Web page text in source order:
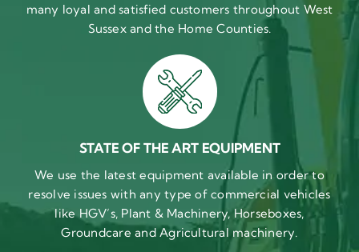
many loyal and satisfied customers throughout West
Sussex and the Home Counties.
STATE OF THE ART EQUIPMENT
We use the latest equipment available in order to
resolve issues with any type of commercial vehicles
like HGV’s, Plant & Machinery, Horseboxes,
Groundcare and Agricultural machinery.